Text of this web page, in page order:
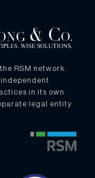
RSM network.
independent
in its own
legal entity